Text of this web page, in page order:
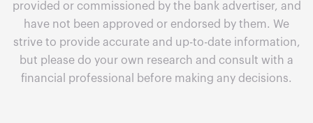
provided or commissioned by the bank advertiser, and
have not been approved or endorsed by them. We
strive to provide accurate and up-to-date information,
but please do your own research and consult with a
financial professional before making any decisions.